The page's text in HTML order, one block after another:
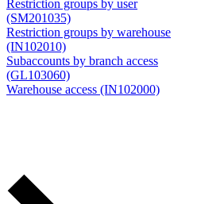
Restriction groups by user
(SM201035)
Restriction groups by warehouse
(IN102010)
Subaccounts by branch access
(GL103060)
Warehouse access (IN102000)